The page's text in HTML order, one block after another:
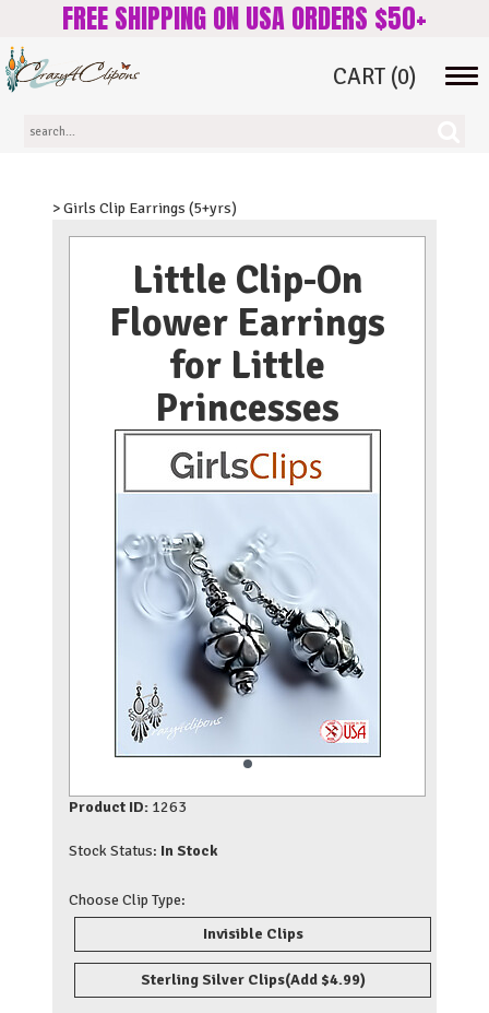
FREE SHIPPING ON USA ORDERS $50+
CART (0)
> Girls Clip Earrings (5+yrs)
Little Clip-On
Flower Earrings
for Little
Princesses
Product ID: 1263
Stock Status: In Stock
Choose Clip Type:
Invisible Clips
Sterling Silver Clips(Add $4.99)